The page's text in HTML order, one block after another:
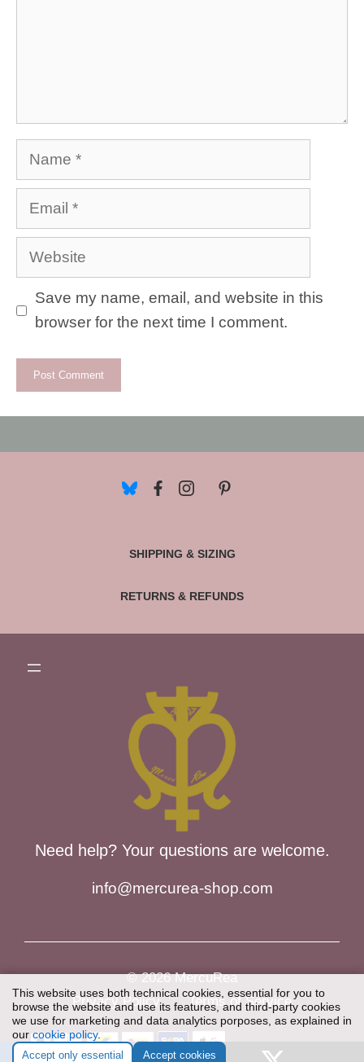
Name
Email
Website
Save my name, email, and website in this
browser for the next time I comment.
SHIPPING & SIZING
RETURNS & REFUNDS
Need help? Your questions are welcome.
info@mercurea-shop.com
© 2026 MercuRea
Privacy Policy
Terms of Service
Item added to cart.
0 items - €0,00
This website uses both technical cookies, essential for you to
browse the website and use its features, and third-party cookies
we use for marketing and data analytics porposes, as explained in
ourcookie policy.
Accept only essential Accept cookies